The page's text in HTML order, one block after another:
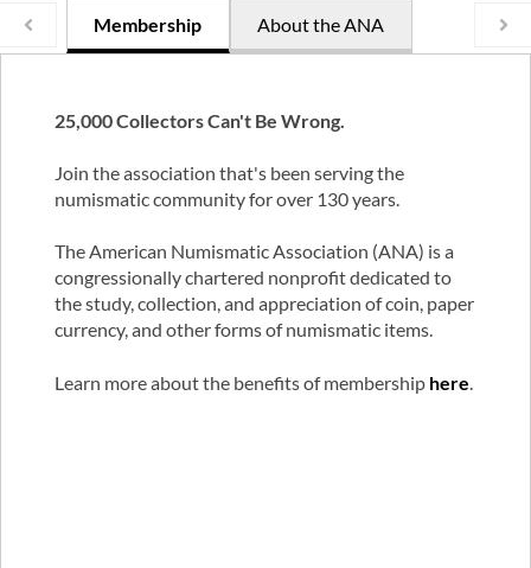
Membership About the ANA
25,000 Collectors Can't Be Wrong.
Join the association that's been serving the
numismatic community for over 130 years.
The American Numismatic Association (ANA) is a
congressionally chartered nonprofit dedicated to
the study, collection, and appreciation of coin, paper
currency, and other forms of numismatic items.
Learn more about the benefits of membership here